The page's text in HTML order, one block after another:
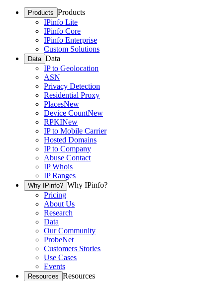
Products Products
IPinfo Lite
IPinfo Core
IPinfo Enterprise
Custom Solutions
Data Data
IP to Geolocation
ASN
Privacy Detection
Residential Proxy
PlacesNew
Device CountNew
RPKINew
IP to Mobile Carrier
Hosted Domains
IP to Company
Abuse Contact
IP Whois
IP Ranges
Why IPinfo? Why IPinfo?
Pricing
About Us
Research
Data
Our Community
ProbeNet
Customers Stories
Use Cases
Events
Resources Resources